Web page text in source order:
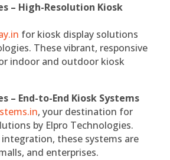
– High-Resolution Kiosk
for kiosk display solutions
These vibrant, responsive
indoor and outdoor kiosk
– End-to-End Kiosk Systems
, your destination for
by Elpro Technologies.
these systems are
and enterprises.